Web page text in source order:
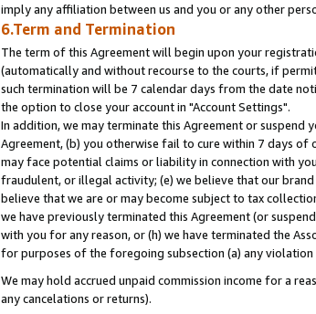
imply any affiliation between us and you or any other
6.Term and Termination
The term of this Agreement will begin upon your
(automatically and without recourse to the courts, if
such termination will be 7 calendar days from the date
the option to close your account in "Account Settings".
In addition, we may terminate this Agreement or
Agreement, (b) you otherwise fail to cure within 7 days of
may face potential claims or liability in connection with
fraudulent, or illegal activity; (e) we believe that our
believe that we are or may become subject to tax
we have previously terminated this Agreement (or
with you for any reason, or (h) we have terminated the
for purposes of the foregoing subsection (a) any
We may hold accrued unpaid commission income for a
any cancelations or returns).